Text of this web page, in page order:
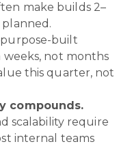
make builds 2–
built
not months
this quarter, not
compounds.
scalability require
internal teams